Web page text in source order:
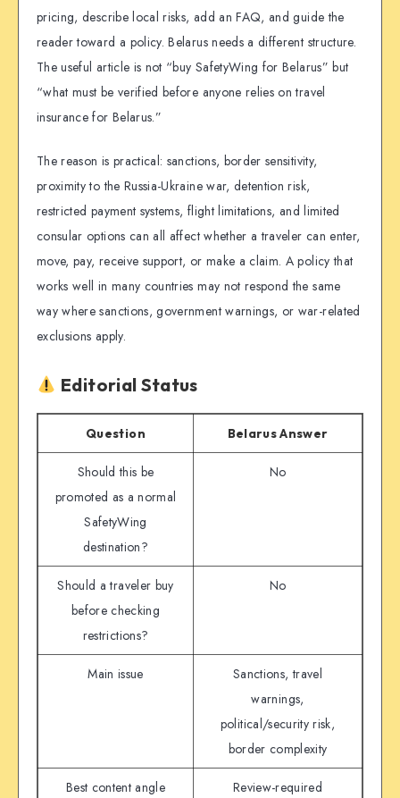
pricing, describe local risks, add an FAQ, and guide the
reader toward a policy. Belarus needs a different structure.
The useful article is not “buy SafetyWing for Belarus” but
“what must be verified before anyone relies on travel
insurance for Belarus.”
The reason is practical: sanctions, border sensitivity,
proximity to the Russia-Ukraine war, detention risk,
restricted payment systems, flight limitations, and limited
consular options can all affect whether a traveler can enter,
move, pay, receive support, or make a claim. A policy that
works well in many countries may not respond the same
way where sanctions, government warnings, or war-related
exclusions apply.
Editorial Status
Question Belarus Answer
Should this be
promoted as a normal
SafetyWing
destination?
No
Should a traveler buy
before checking
restrictions?
No
Main issue
Sanctions, travel
warnings,
political/security risk,
border complexity
Best content angle
Review-required